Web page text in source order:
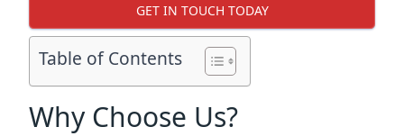
GET IN TOUCH TODAY
Table of Contents
Why Choose Us?